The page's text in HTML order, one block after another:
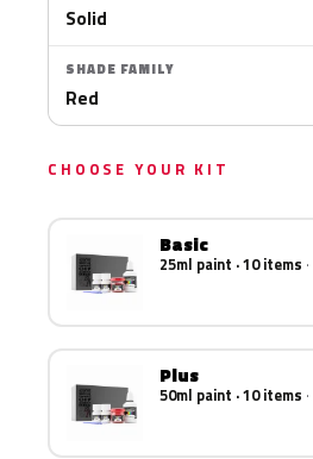
Solid
SHADE FAMILY
Red
CHOOSE YOUR KIT
Basic
25ml paint · 10 items
Plus
50ml paint · 10 items